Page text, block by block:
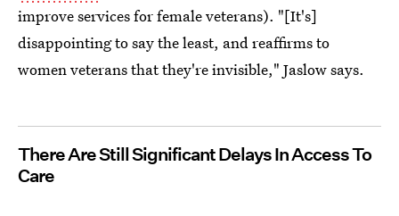
improve services for female veterans). "[It's]
disappointing to say the least, and reaffirms to
women veterans that they're invisible," Jaslow says.
There Are Still Significant Delays In Access To
Care